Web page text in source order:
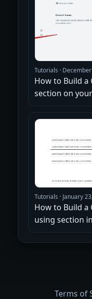
Tutorials ·
How to Build a
section on
Tutorials · January
How to Build a
using section
Terms of